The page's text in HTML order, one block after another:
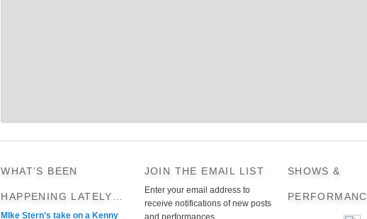
WHAT’S BEEN
HAPPENING LATELY…
MIke Stern’s take on a Kenny
JOIN THE EMAIL LIST
Enter your email address to
receive notifications of new posts
and performances.
SHOWS &